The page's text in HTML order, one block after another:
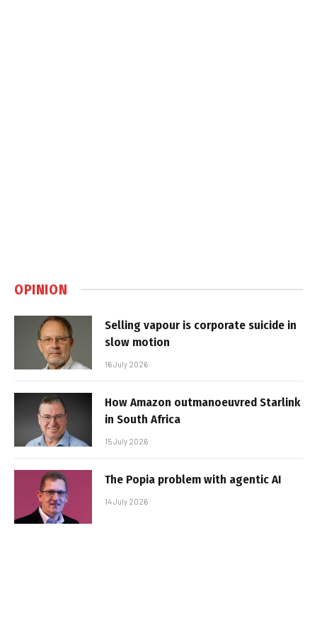
OPINION
Selling vapour is corporate suicide in
slow motion
16 July 2026
How Amazon outmanoeuvred Starlink
in South Africa
15 July 2026
The Popia problem with agentic AI
14 July 2026